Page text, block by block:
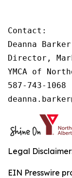
Contact:
Deanna Barker
Director,
YMCA of
587-743-1068
Legal
EIN Presswire